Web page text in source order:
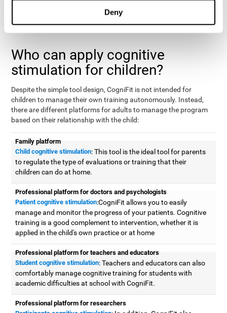
Deny
Who can apply cognitive
stimulation for children?
Despite the simple tool design, CogniFit is not intended for
children to manage their own training autonomously. Instead,
there are different platforms for adults to manage the program
based on their relationship with the child:
Family platform
Child cognitive stimulation: This tool is the ideal tool for parents
to regulate the type of evaluations or training that their
children can do at home.
Professional platform for doctors and psychologists
Patient cognitive stimulation:CogniFit allows you to easily
manage and monitor the progress of your patients. Cognitive
training is a good complement to intervention, whether it is
applied in the child's own practice or at home
Professional platform for teachers and educators
Student cognitive stimulation: Teachers and educators can also
comfortably manage cognitive training for students with
academic difficulties at school with CogniFit.
Professional platform for researchers